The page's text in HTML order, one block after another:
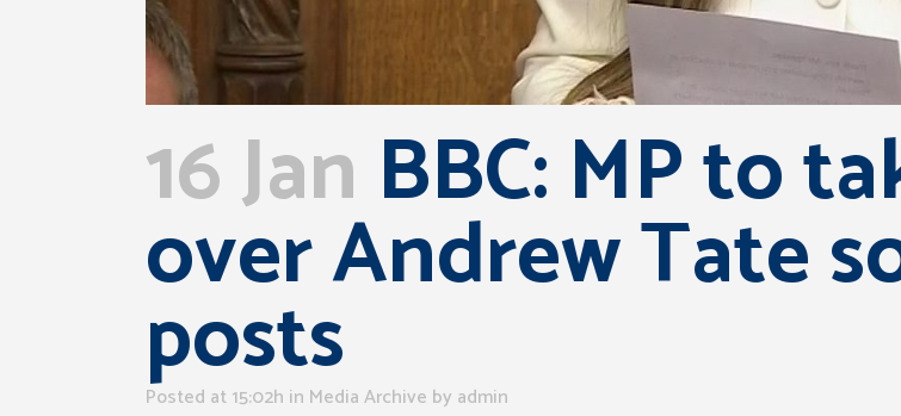
16 Jan BBC: MP to
over Andrew Tate
posts
Posted at 15:02h in Media Archive by admin